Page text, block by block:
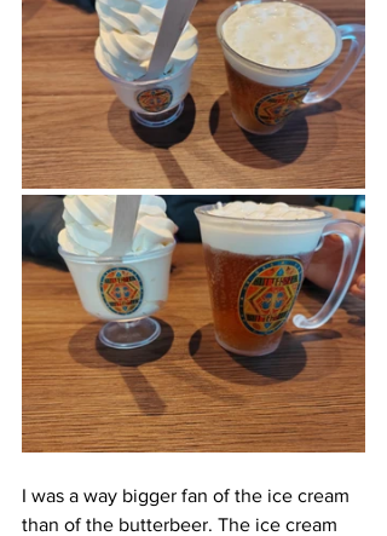
I was a way bigger fan of the ice cream
than of the butterbeer. The ice cream